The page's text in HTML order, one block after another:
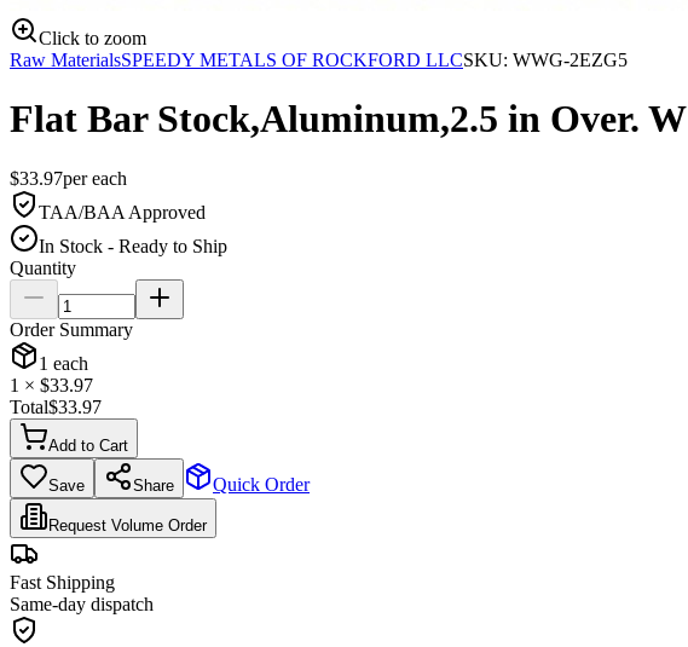
Click to zoom
Raw MaterialsSPEEDY METALS OF ROCKFORD LLCSKU: WWG-2EZG5
Flat Bar Stock,Aluminum,2.5 in Over. W
$33.97pereach
TAA/BAA Approved
In Stock - Ready to Ship
Quantity
Order Summary
1 each
1 × $33.97
Total$33.97
Add to Cart
Save Share Quick Order
Request Volume Order
Fast Shipping
Same-day dispatch